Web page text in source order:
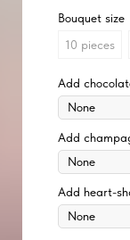
Bouquet size
10 pieces
Add
Add
Add heart-